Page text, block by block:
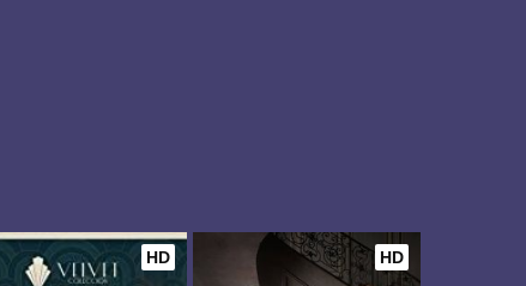
HD HD